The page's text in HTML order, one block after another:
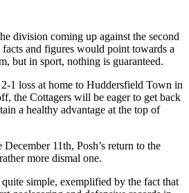
division coming up against the second
and figures would point towards a
but in sport, nothing is guaranteed.
1 loss at home to Huddersfield Town in
the Cottagers will be eager to get back
a healthy advantage at the top of
11th, Posh’s return to the
more dismal one.
simple, exemplified by the fact that